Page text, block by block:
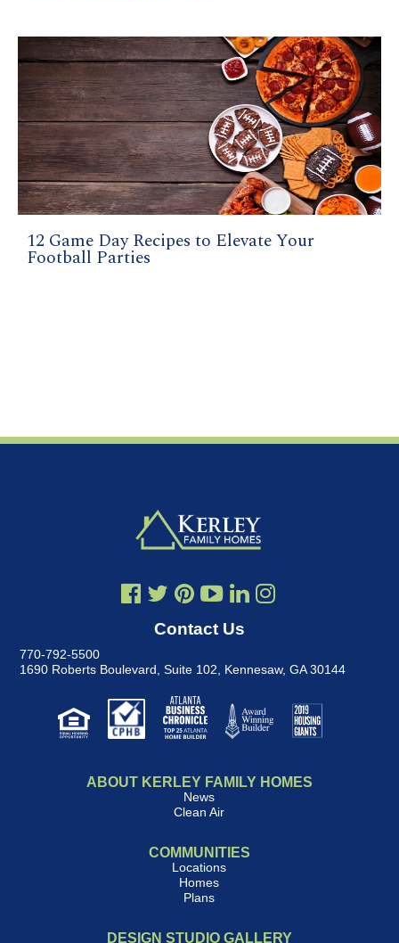
12 Game Day Recipes to Elevate Your
Football Parties
Contact Us
770-792-5500
1690 Roberts Boulevard, Suite 102
Kennesaw, GA 30144
ABOUT KERLEY FAMILY HOMES
News
Clean Air
COMMUNITIES
Locations
Homes
Plans
DESIGN STUDIO GALLERY